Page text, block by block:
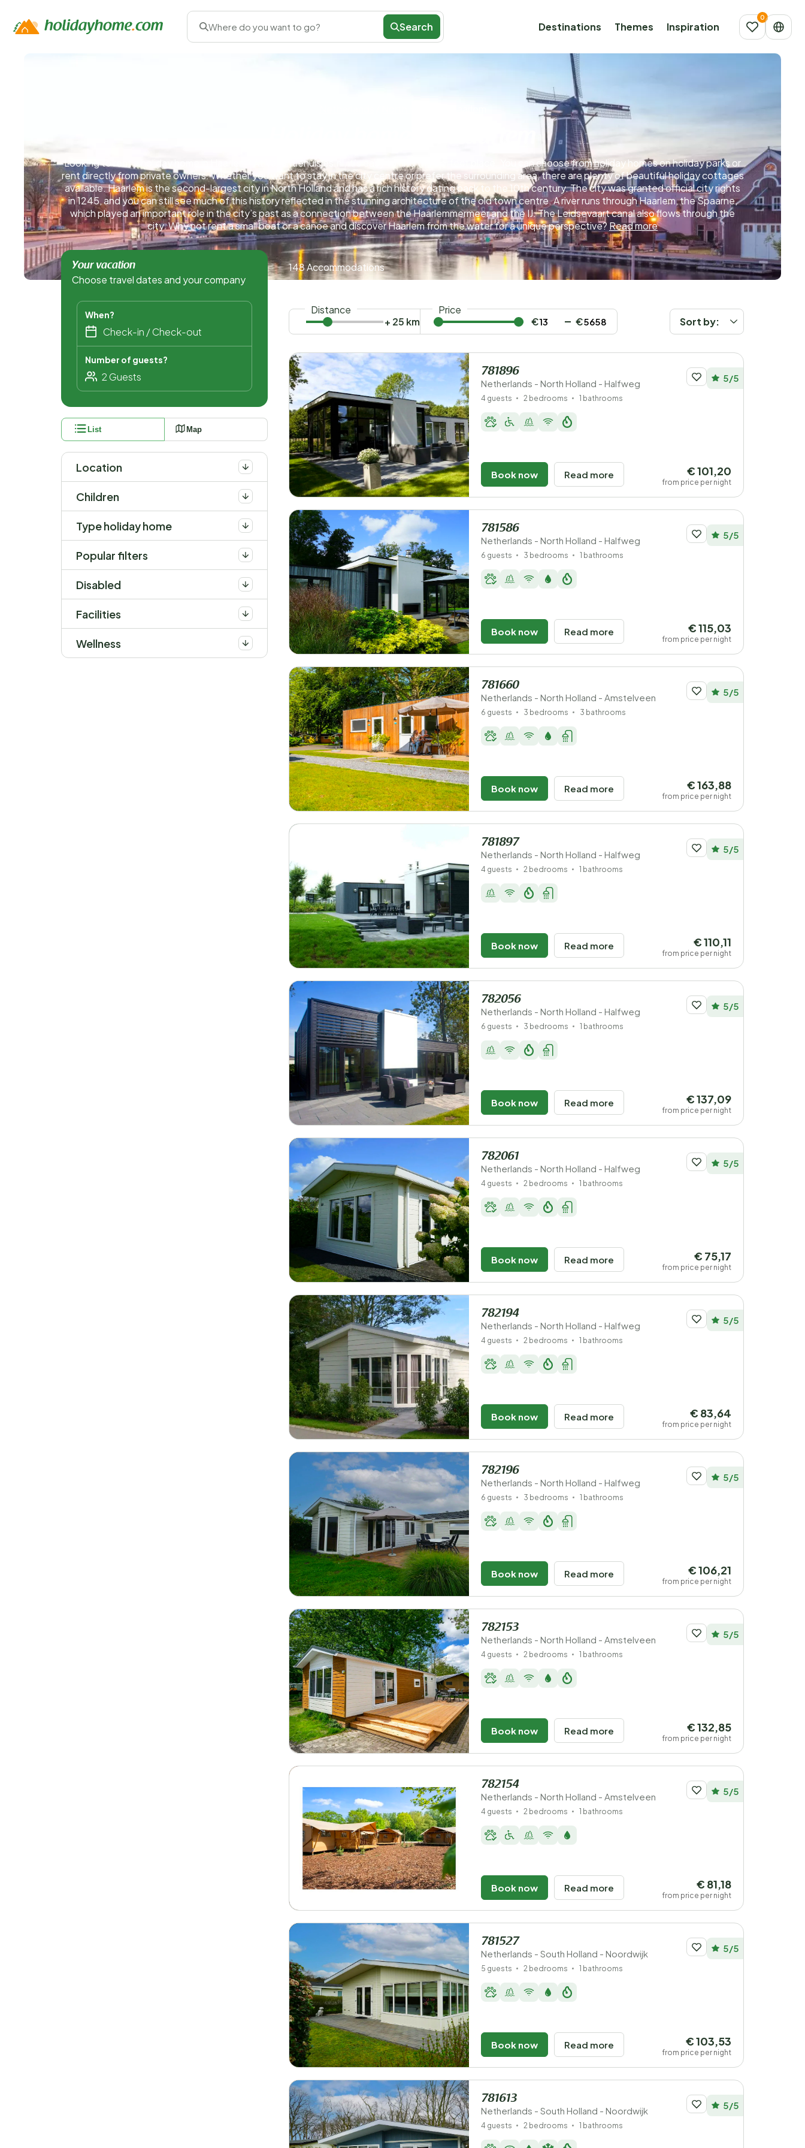
Where do you want to go? Search Destinations Themes Inspiration
Looking to rent a holiday home in Haarlem? At Vakantiehuisjes.nl, it’s easy to find the perfect place. You can choose from holiday homes on holiday parks or
rent directly from private owners. Whether you want to stay in the city centre or prefer the surrounding area, there are plenty of beautiful holiday cottages
available. Haarlem is the second-largest city in North Holland and has a rich history dating back to the 10th century. The city was granted official city rights
in 1245, and you can still see much of this history reflected in the stunning architecture of the old town centre. A river runs through Haarlem, the Spaarne,
which played an important role in the city’s past as a connection between the Haarlemmermeer and the IJ. The Leidsevaart canal also flows through the
city. Why not rent a small boat or a canoe and discover Haarlem from the water for a unique perspective? Read more
Your vacation
Choose travel dates and your company
When?
Number of guests?
List Map
Location
Children
Type holiday home
Popular filters
Disabled
Facilities
Wellness
148 Accommodations
Distance
+ 25 km
Price
€
€ Sort by:
781896
Netherlands - North Holland - Halfweg 5/5
4 guests 2 bedrooms 1 bathrooms
Book now Read more € 101,20
from price per night
781586
Netherlands - North Holland - Halfweg 5/5
6 guests 3 bedrooms 1 bathrooms
Book now Read more € 115,03
from price per night
781660
Netherlands - North Holland - Amstelveen 5/5
6 guests 3 bedrooms 3 bathrooms
Book now Read more € 163,88
from price per night
781897
Netherlands - North Holland - Halfweg 5/5
4 guests 2 bedrooms 1 bathrooms
Book now Read more € 110,11
from price per night
782056
Netherlands - North Holland - Halfweg 5/5
6 guests 3 bedrooms 1 bathrooms
Book now Read more € 137,09
from price per night
782061
Netherlands - North Holland - Halfweg 5/5
4 guests 2 bedrooms 1 bathrooms
Book now Read more € 75,17
from price per night
782194
Netherlands - North Holland - Halfweg 5/5
4 guests 2 bedrooms 1 bathrooms
Book now Read more € 83,64
from price per night
782196
Netherlands - North Holland - Halfweg 5/5
6 guests 3 bedrooms 1 bathrooms
Book now Read more € 106,21
from price per night
782153
Netherlands - North Holland - Amstelveen 5/5
4 guests 2 bedrooms 1 bathrooms
Book now Read more € 132,85
from price per night
782154
Netherlands - North Holland - Amstelveen 5/5
4 guests 2 bedrooms 1 bathrooms
Book now Read more € 81,18
from price per night
781527
Netherlands - South Holland - Noordwijk 5/5
5 guests 2 bedrooms 1 bathrooms
Book now Read more € 103,53
from price per night
781613
Netherlands - South Holland - Noordwijk 5/5
4 guests 2 bedrooms 1 bathrooms